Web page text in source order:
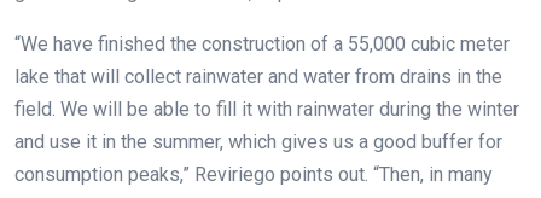
“We have finished the construction of a 55,000 cubic meter
lake that will collect rainwater and water from drains in the
field. We will be able to fill it with rainwater during the winter
and use it in the summer, which gives us a good buffer for
consumption peaks,” Reviriego points out. “Then, in many